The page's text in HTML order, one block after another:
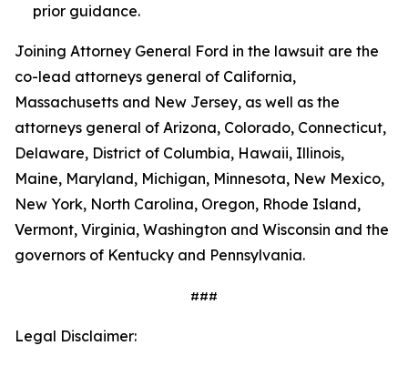
prior guidance.
Joining Attorney General Ford in the lawsuit are the
co-lead attorneys general of California,
Massachusetts and New Jersey, as well as the
attorneys general of Arizona, Colorado, Connecticut,
Delaware, District of Columbia, Hawaii, Illinois,
Maine, Maryland, Michigan, Minnesota, New Mexico,
New York, North Carolina, Oregon, Rhode Island,
Vermont, Virginia, Washington and Wisconsin and the
governors of Kentucky and Pennsylvania.
###
Legal Disclaimer: